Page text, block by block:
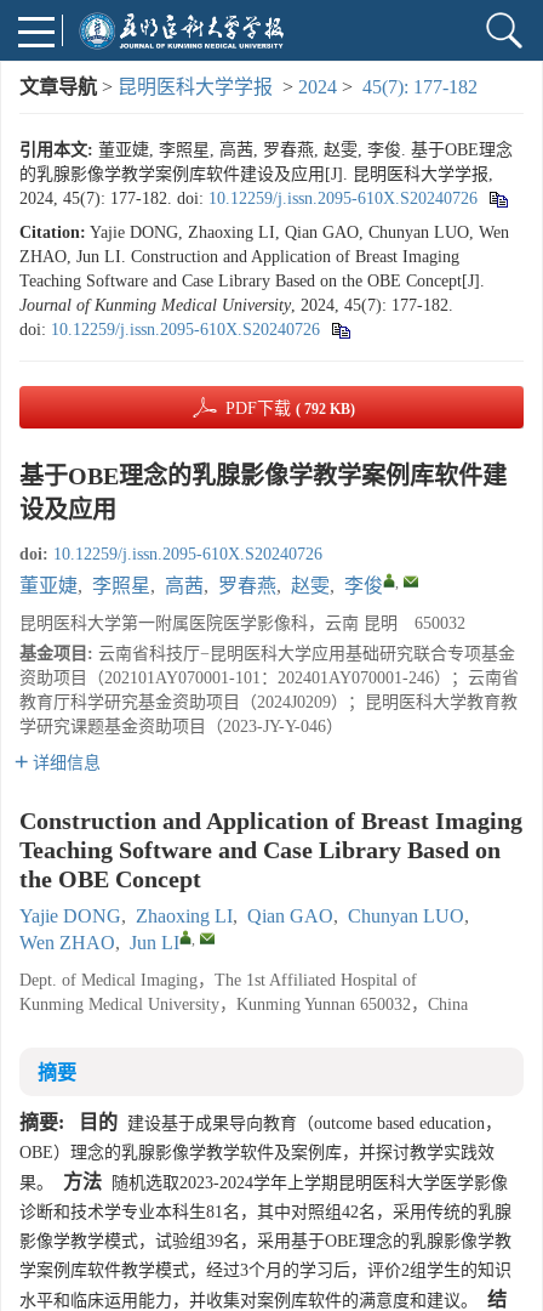
文章导航 > 昆明医科大学学报 > 2024 > 45(7): 177-182
引用本文: 董亚婕, 李照星, 高茜, 罗春燕, 赵雯, 李俊. 基于OBE理念
的乳腺影像学教学案例库软件建设及应用[J]. 昆明医科大学学报,
2024, 45(7): 177-182. doi: 10.12259/j.issn.2095-610X.S20240726
Citation: Yajie DONG, Zhaoxing LI, Qian GAO, Chunyan LUO, Wen
ZHAO, Jun LI. Construction and Application of Breast Imaging
Teaching Software and Case Library Based on the OBE Concept[J].
Journal of Kunming Medical University, 2024, 45(7): 177-182.
doi: 10.12259/j.issn.2095-610X.S20240726
PDF下载 ( 792 KB)
基于OBE理念的乳腺影像学教学案例库软件建
设及应用
doi: 10.12259/j.issn.2095-610X.S20240726
董亚婕, 李照星, 高茜, 罗春燕, 赵雯, 李俊 ,
昆明医科大学第一附属医院医学影像科，云南 昆明 650032
基金项目: 云南省科技厅−昆明医科大学应用基础研究联合专项基金
资助项目（202101AY070001-101：202401AY070001-246）；云南省
教育厅科学研究基金资助项目（2024J0209）；昆明医科大学教育教
学研究课题基金资助项目（2023-JY-Y-046）
详细信息
Construction and Application of Breast Imaging
Teaching Software and Case Library Based on
the OBE Concept
Yajie DONG, Zhaoxing LI, Qian GAO, Chunyan LUO,
Wen ZHAO, Jun LI ,
Dept. of Medical Imaging，The 1st Affiliated Hospital of
Kunming Medical University，Kunming Yunnan 650032，China
摘要
摘要: 目的 建设基于成果导向教育（outcome based education，
OBE）理念的乳腺影像学教学软件及案例库，并探讨教学实践效
果。
方法 随机选取2023-2024学年上学期昆明医科大学医学影像
诊断和技术学专业本科生81名，其中对照组42名，采用传统的乳腺
影像学教学模式，试验组39名，采用基于OBE理念的乳腺影像学教
学案例库软件教学模式，经过3个月的学习后，评价2组学生的知识
水平和临床运用能力，并收集对案例库软件的满意度和建议。
结